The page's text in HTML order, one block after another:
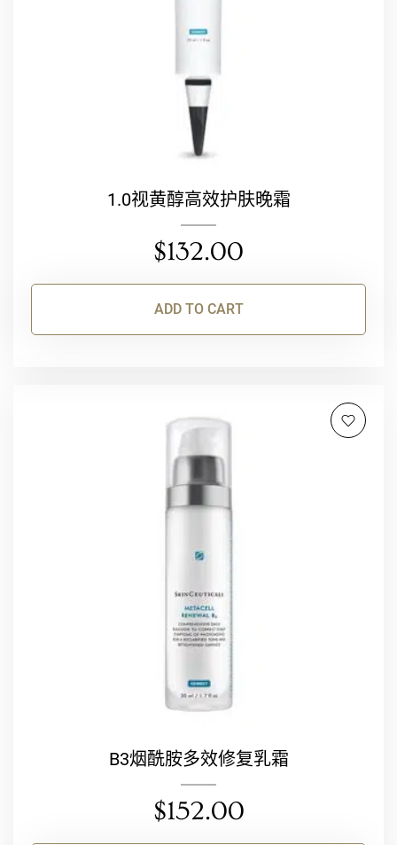
1.0视黄醇高效护肤晚霜
$132.00
ADD TO CART
B3烟酰胺多效修复乳霜
$152.00